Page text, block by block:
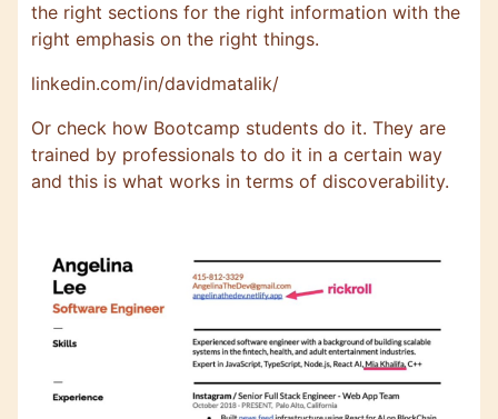
the right sections for the right information with the
right emphasis on the right things.
linkedin.com/in/davidmatalik/
Or check how Bootcamp students do it. They are
trained by professionals to do it in a certain way
and this is what works in terms of discoverability.